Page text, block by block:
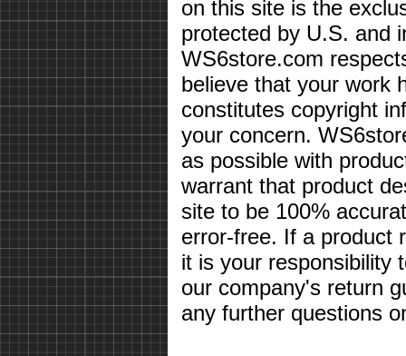
on this site is the
protected by U.S. and
WS6store.com
believe that your work
constitutes copyright
your concern.
as possible with
warrant that product
site to be 100%
error-free. If a product
it is your responsibility
our company's return
any further questions